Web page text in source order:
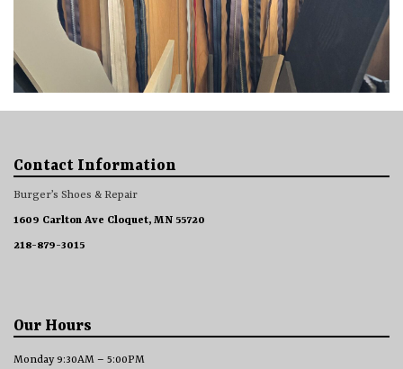
Contact Information
Burger’s Shoes & Repair
1609 Carlton Ave Cloquet, MN 55720
218-879-3015
Our Hours
Monday 9:30AM – 5:00PM